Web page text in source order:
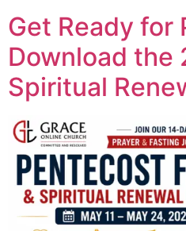
Get Ready for
Download the
Spiritual